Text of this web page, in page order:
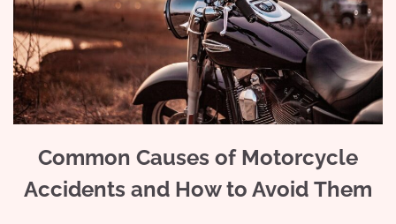
Common Causes of Motorcycle
Accidents and How to Avoid Them